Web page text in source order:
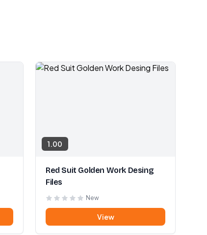
1.00
Red Suit Golden Work Desing
Files
New
View